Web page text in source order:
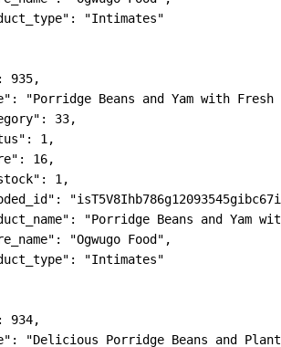
"Intimates"
935,
"Porridge Beans and Yam with
33,
1,
16,
1,
"Porridge Beans and Yam
"Ogwugo Food",
"Intimates"
934,
"Delicious Porridge Beans and